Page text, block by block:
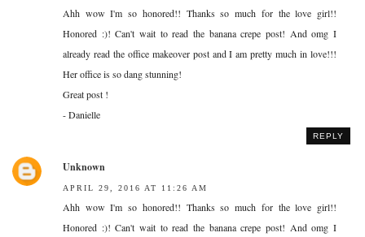
Ahh wow I'm so honored!! Thanks so much for the love girl!!
Honored :)! Can't wait to read the banana crepe post! And omg I
already read the office makeover post and I am pretty much in love!!!
Her office is so dang stunning!
Great post !
- Danielle
REPLY
Unknown
APRIL 29, 2016 AT 11:26 AM
Ahh wow I'm so honored!! Thanks so much for the love girl!!
Honored :)! Can't wait to read the banana crepe post! And omg I